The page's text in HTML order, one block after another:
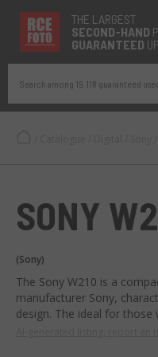
THE LARGEST
SECOND-HAND
GUARANTEED
Search among 19.118 guaranteed
SONY
(Sony)
The Sony W210 is a
manufacturer Sony,
design. The ideal for